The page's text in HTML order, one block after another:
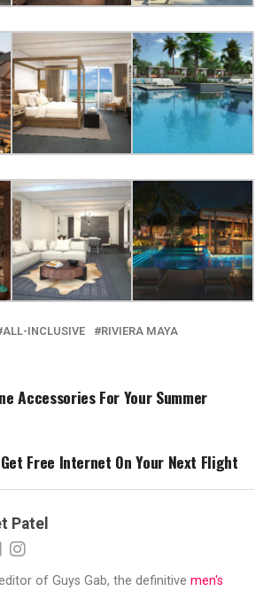
ALL-INCLUSIVE
RIVIERA MAYA
Accessories For Your Summer
Get Free Internet On Your Next Flight
Patel
of Guys Gab, the definitive men's